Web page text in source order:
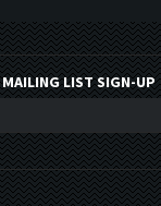
MAILING LIST SIGN-UP